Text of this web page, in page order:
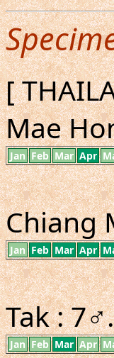
[
Mae
Jan Feb Mar Apr
Chiang
Jan Feb Mar Apr
Tak : 7♂.
Jan Feb Mar Apr